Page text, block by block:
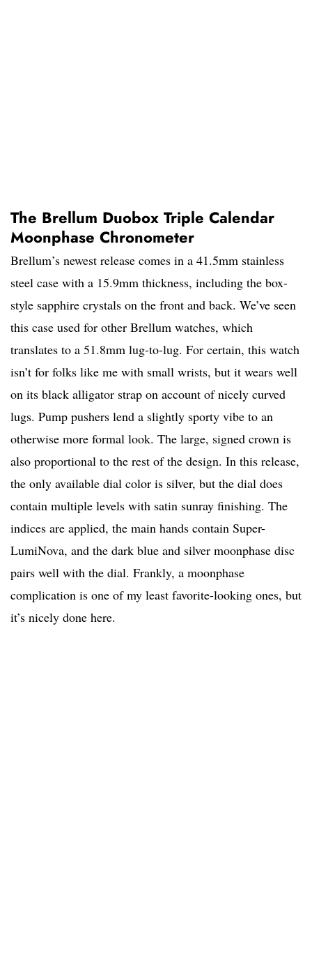
The Brellum Duobox Triple Calendar
Moonphase Chronometer
Brellum’s newest release comes in a 41.5mm stainless
steel case with a 15.9mm thickness, including the box-
style sapphire crystals on the front and back. We’ve seen
this case used for other Brellum watches, which
translates to a 51.8mm lug-to-lug. For certain, this watch
isn’t for folks like me with small wrists, but it wears well
on its black alligator strap on account of nicely curved
lugs. Pump pushers lend a slightly sporty vibe to an
otherwise more formal look. The large, signed crown is
also proportional to the rest of the design. In this release,
the only available dial color is silver, but the dial does
contain multiple levels with satin sunray finishing. The
indices are applied, the main hands contain Super-
LumiNova, and the dark blue and silver moonphase disc
pairs well with the dial. Frankly, a moonphase
complication is one of my least favorite-looking ones, but
it’s nicely done here.